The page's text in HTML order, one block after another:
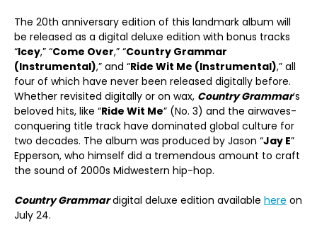
The 20th anniversary edition of this landmark album will
be released as a digital deluxe edition with bonus tracks
“Icey,” “Come Over,” “Country Grammar
(Instrumental),” and “Ride Wit Me (Instrumental),” all
four of which have never been released digitally before.
Whether revisited digitally or on wax, Country Grammar’s
beloved hits, like “Ride Wit Me” (No. 3) and the airwaves-
conquering title track have dominated global culture for
two decades. The album was produced by Jason “Jay E”
Epperson, who himself did a tremendous amount to craft
the sound of 2000s Midwestern hip-hop.
Country Grammardigital deluxe edition available here on
July 24.